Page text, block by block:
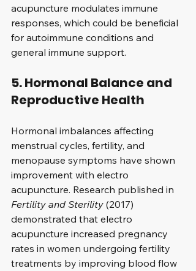
acupuncture modulates immune
responses, which could be beneficial
for autoimmune conditions and
general immune support.
5. Hormonal Balance and
Reproductive Health
Hormonal imbalances affecting
menstrual cycles, fertility, and
menopause symptoms have shown
improvement with electro
acupuncture. Research published in
Fertility and Sterility (2017)
demonstrated that electro
acupuncture increased pregnancy
rates in women undergoing fertility
treatments by improving blood flow